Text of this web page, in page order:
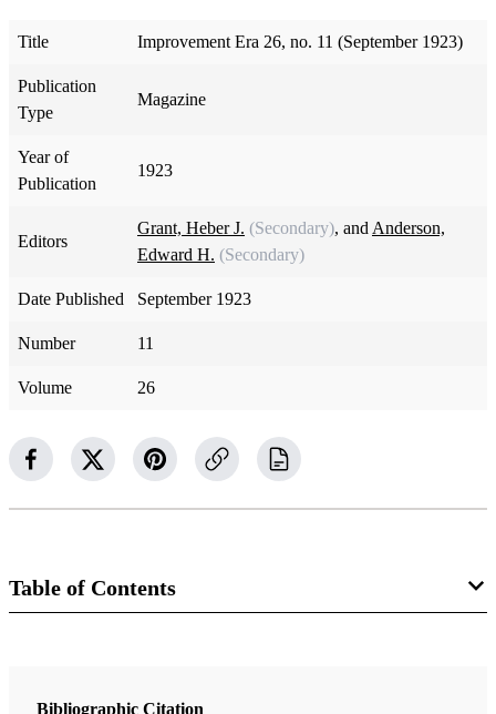
Title Improvement Era 26, no. 11 (September 1923)
Publication
Type
Magazine
Year of
Publication
1923
Editors
Grant, Heber J. (Secondary), and Anderson,
Edward H. (Secondary)
Date Published September 1923
Number 11
Volume 26
Table of Contents
The Improvement Era
Bibliographic Citation